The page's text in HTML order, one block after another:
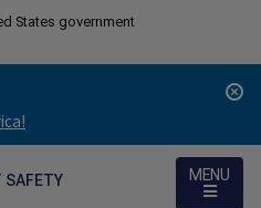
States government
SAFETY
MENU